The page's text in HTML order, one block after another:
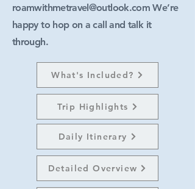
roamwithmetravel@outlook.com We’re
happy to hop on a call and talk it
through.
What's Included?
Trip Highlights
Daily Itinerary
Detailed Overview